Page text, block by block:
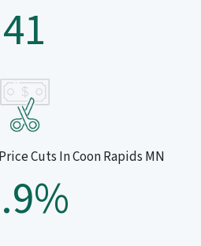
41
Cuts In Coon Rapids MN